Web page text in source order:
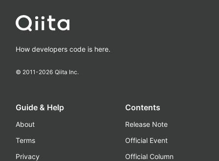
How developers code is here.
© 2011-2026 Qiita Inc.
Guide & Help
About
Terms
Privacy
Contents
Release Note
Official Event
Official Column